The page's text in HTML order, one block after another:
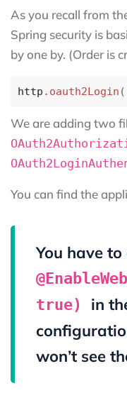
As you recall from
Spring security is
by one by. (Order is
http . oauth2Login
We are adding two
You can find the
You have
true) in
won’t see